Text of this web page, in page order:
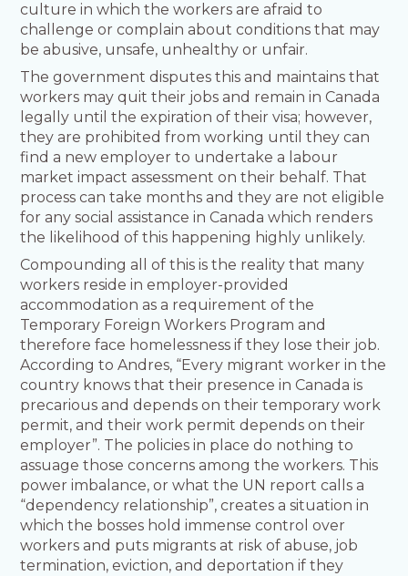
culture in which the workers are afraid to
challenge or complain about conditions that may
be abusive, unsafe, unhealthy or unfair.
The government disputes this and maintains that
workers may quit their jobs and remain in Canada
legally until the expiration of their visa; however,
they are prohibited from working until they can
find a new employer to undertake a labour
market impact assessment on their behalf. That
process can take months and they are not eligible
for any social assistance in Canada which renders
the likelihood of this happening highly unlikely.
Compounding all of this is the reality that many
workers reside in employer-provided
accommodation as a requirement of the
Temporary Foreign Workers Program and
therefore face homelessness if they lose their job.
According to Andres, “Every migrant worker in the
country knows that their presence in Canada is
precarious and depends on their temporary work
permit, and their work permit depends on their
employer”. The policies in place do nothing to
assuage those concerns among the workers. This
power imbalance, or what the UN report calls a
“dependency relationship”, creates a situation in
which the bosses hold immense control over
workers and puts migrants at risk of abuse, job
termination, eviction, and deportation if they